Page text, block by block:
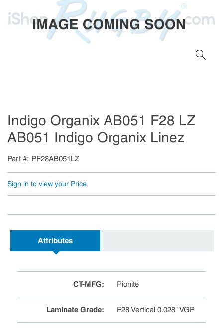
Indigo Organix AB051 F28 LZ
AB051 Indigo Organix Linez
Part # PF28AB051LZ
Sign in to view your Price
Attributes
CT-MFG: Pionite
Laminate Grade: F28 Vertical 0.028" VGP